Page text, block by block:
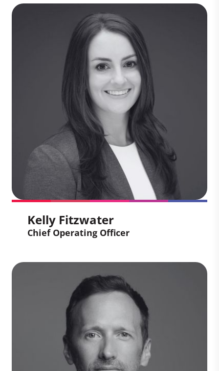
Alexandra Connac
Chief Corporate Affairs and
Impact Officer
Alex brings a wealth of knowledge of
carbon industries and scale-ups, gained
from her experience managing legal,
compliance, risks and intellectual
property activities. She takes a business-
oriented approach to her role, all while
leading with empathy and enthusiasm.
Kelly Fitzwater
Chief Operating Officer
Kelly Fitzwater
Chief Operating Officer
Kelly leverages her deep understanding
of supply chain, project management,
and operational transformation to secure
and deliver high-quality projects for client
portfolios and manage our project